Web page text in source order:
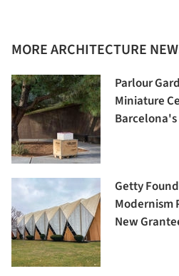
MORE ARCHITECTURE
Parlour
Miniature
Getty
Modernism
New